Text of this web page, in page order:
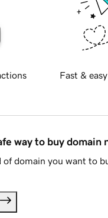
Fast &
way to buy domain
domain you want to